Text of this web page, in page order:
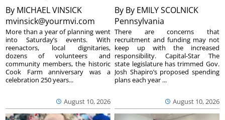
By MICHAEL VINSICK
mvinsick@yourmvi.com
August 10, 2026
More than a year of planning went
into Saturday’s events. With
reenactors, local dignitaries,
dozens of volunteers and
community members, the historic
Cook Farm anniversary was a
celebration 250 years...
By By EMILY SCOLNICK
Pennsylvania
August 10, 2026
There are concerns that
recruitment and funding may not
keep up with the increased
responsibility. Capital-Star The
state legislature has trimmed Gov.
Josh Shapiro’s proposed spending
plans each year ...